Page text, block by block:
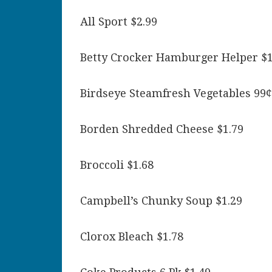
All Sport $2.99
Betty Crocker Hamburger Helper
Birdseye Steamfresh Vegetables 99¢
Borden Shredded Cheese $1.79
Broccoli $1.68
Campbell’s Chunky Soup $1.29
Clorox Bleach $1.78